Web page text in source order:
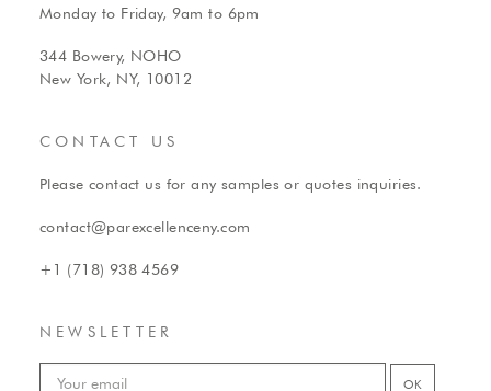
Monday to Friday, 9am to 6pm
344 Bowery, NOHO
New York, NY, 10012
CONTACT US
Please contact us for any samples or quotes inquiries.
contact@parexcellenceny.com
+1 (718) 938 4569
NEWSLETTER